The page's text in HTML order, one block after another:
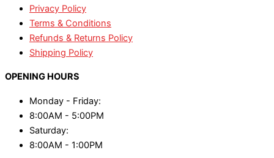
Privacy Policy
Terms & Conditions
Refunds & Returns Policy
Shipping Policy
OPENING HOURS
Monday - Friday:
8:00AM - 5:00PM
Saturday:
8:00AM - 1:00PM